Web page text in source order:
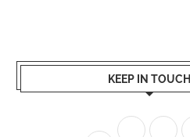
KEEP IN TOUCH